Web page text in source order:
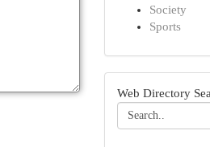
Society
Sports
Web Directory